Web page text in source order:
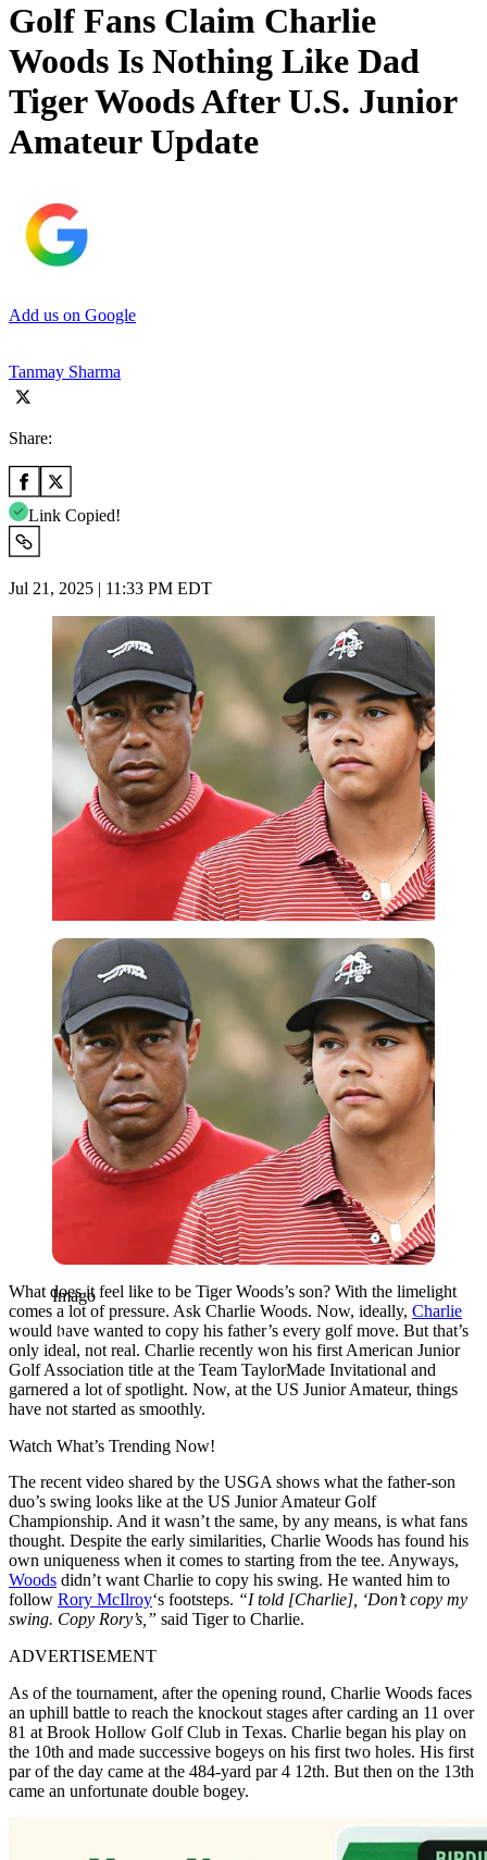
Golf Fans Claim Charlie
Woods Is Nothing Like Dad
Tiger Woods After U.S. Junior
Amateur Update
Add us on Google
Tanmay Sharma
Share:
Link Copied!
Jul 21, 2025 | 11:33 PM EDT
Imago
Imago
What does it feel like to be Tiger Woods’s son? With the limelight
comes a lot of pressure. Ask Charlie Woods. Now, ideally, Charlie
would have wanted to copy his father’s every golf move. But that’s
only ideal, not real. Charlie recently won his first American Junior
Golf Association title at the Team TaylorMade Invitational and
garnered a lot of spotlight. Now, at the US Junior Amateur, things
have not started as smoothly.
Watch What’s Trending Now!
The recent video shared by the USGA shows what the father-son
duo’s swing looks like at the US Junior Amateur Golf
Championship. And it wasn’t the same, by any means, is what fans
thought. Despite the early similarities, Charlie Woods has found his
own uniqueness when it comes to starting from the tee. Anyways,
Woods didn’t want Charlie to copy his swing. He wanted him to
follow Rory McIlroy‘s footsteps. “I told [Charlie], ‘Don’t copy my
swing. Copy Rory’s,” said Tiger to Charlie.
ADVERTISEMENT
As of the tournament, after the opening round, Charlie Woods faces
an uphill battle to reach the knockout stages after carding an 11 over
81 at Brook Hollow Golf Club in Texas. Charlie began his play on
the 10th and made successive bogeys on his first two holes. His first
par of the day came at the 484-yard par 4 12th. But then on the 13th
came an unfortunate double bogey.